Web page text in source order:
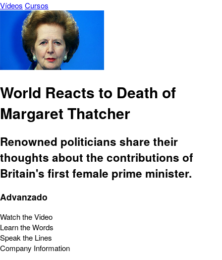
Vídeos Cursos
World Reacts to Death of
Margaret Thatcher
Renowned politicians share their
thoughts about the contributions of
Britain's first female prime minister.
Advanzado
Watch the Video
Learn the Words
Speak the Lines
Company Information